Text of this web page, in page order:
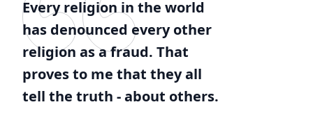
Every religion in the world
has denounced every other
religion as a fraud. That
proves to me that they all
tell the truth - about others.